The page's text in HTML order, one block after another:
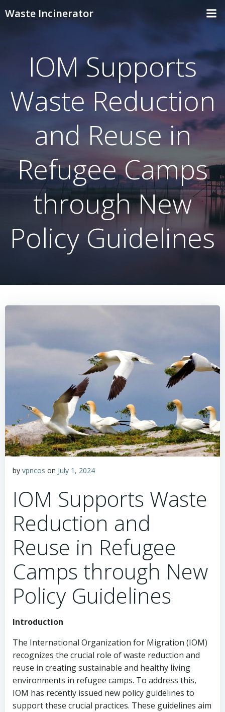
Waste Incinerator
IOM Supports
Waste Reduction
and Reuse in
Refugee Camps
through New
Policy Guidelines
by vpncos on July 1, 2024
IOM Supports Waste
Reduction and
Reuse in Refugee
Camps through New
Policy Guidelines
Introduction
The International Organization for Migration (IOM)
recognizes the crucial role of waste reduction and
reuse in creating sustainable and healthy living
environments in refugee camps. To address this,
IOM has recently issued new policy guidelines to
support these crucial practices. These guidelines aim